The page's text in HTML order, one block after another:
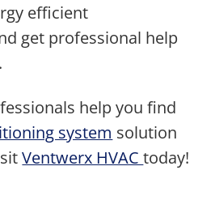
efficient
get professional help
help you find
system solution
Ventwerx HVACtoday!